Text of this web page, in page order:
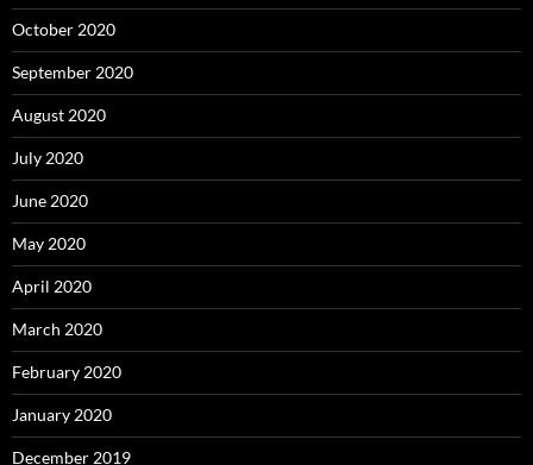
October 2020
September 2020
August 2020
July 2020
June 2020
May 2020
April 2020
March 2020
February 2020
January 2020
December 2019